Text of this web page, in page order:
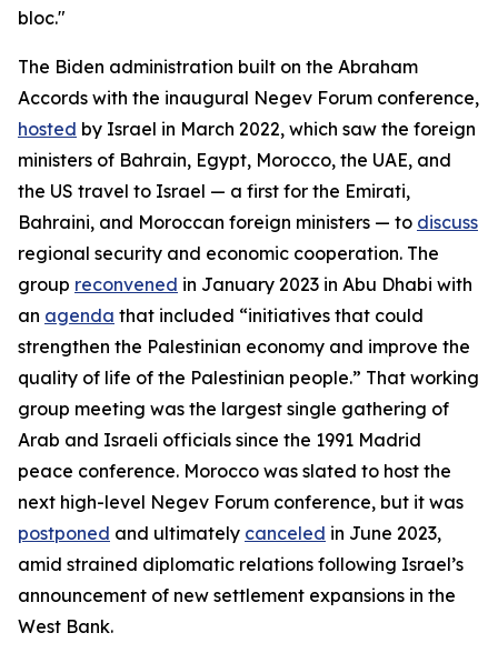
bloc."
The Biden administration built on the Abraham
Accords with the inaugural Negev Forum conference,
hosted by Israel in March 2022, which saw the foreign
ministers of Bahrain, Egypt, Morocco, the UAE, and
the US travel to Israel — a first for the Emirati,
Bahraini, and Moroccan foreign ministers — to discuss
regional security and economic cooperation. The
group reconvened in January 2023 in Abu Dhabi with
an agenda that included “initiatives that could
strengthen the Palestinian economy and improve the
quality of life of the Palestinian people.” That working
group meeting was the largest single gathering of
Arab and Israeli officials since the 1991 Madrid
peace conference. Morocco was slated to host the
next high-level Negev Forum conference, but it was
postponed and ultimately canceled in June 2023,
amid strained diplomatic relations following Israel’s
announcement of new settlement expansions in the
West Bank.